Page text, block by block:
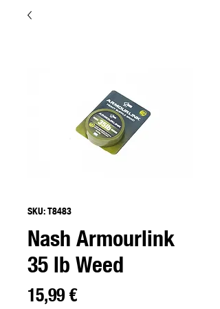
SKU: T8483
Nash Armourlink
35 lb Weed
15,99 €Preço